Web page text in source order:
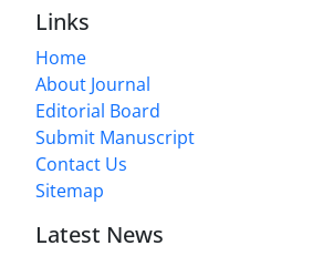
Links
Home
About Journal
Editorial Board
Submit Manuscript
Contact Us
Sitemap
Latest News